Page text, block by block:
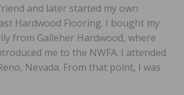
and later started my own
Hardwood Flooring. I bought my
from Galleher Hardwood, where
me to the NWFA. I attended
Nevada. From that point, I was